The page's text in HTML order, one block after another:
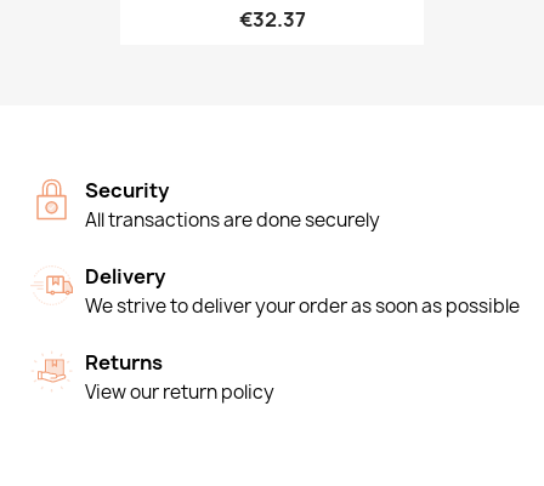
€32.37
Security
All transactions are done securely
Delivery
We strive to deliver your order as soon as possible
Returns
View our return policy